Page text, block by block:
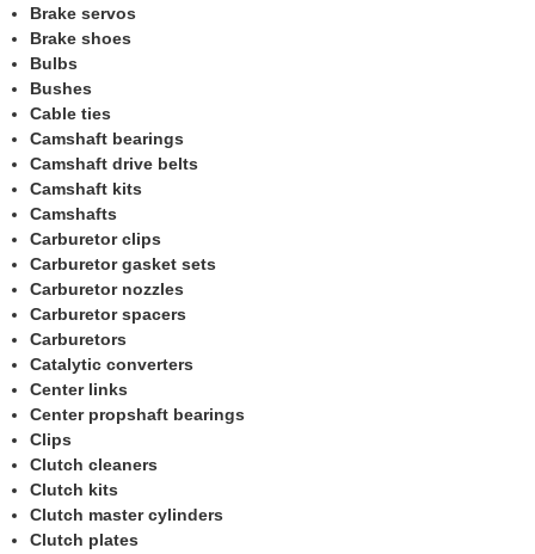
Brake servos
Brake shoes
Bulbs
Bushes
Cable ties
Camshaft bearings
Camshaft drive belts
Camshaft kits
Camshafts
Carburetor clips
Carburetor gasket sets
Carburetor nozzles
Carburetor spacers
Carburetors
Catalytic converters
Center links
Center propshaft bearings
Clips
Clutch cleaners
Clutch kits
Clutch master cylinders
Clutch plates